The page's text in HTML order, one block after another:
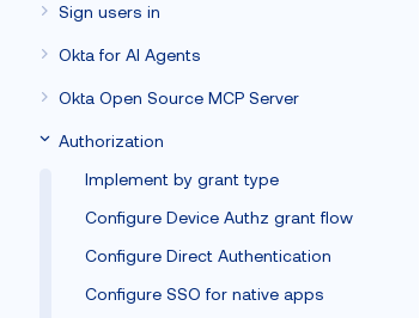
Sign users in
Okta for AI Agents
Okta Open Source MCP Server
Authorization
Implement by grant type
Configure Device Authz grant flow
Configure Direct Authentication
Configure SSO for native apps